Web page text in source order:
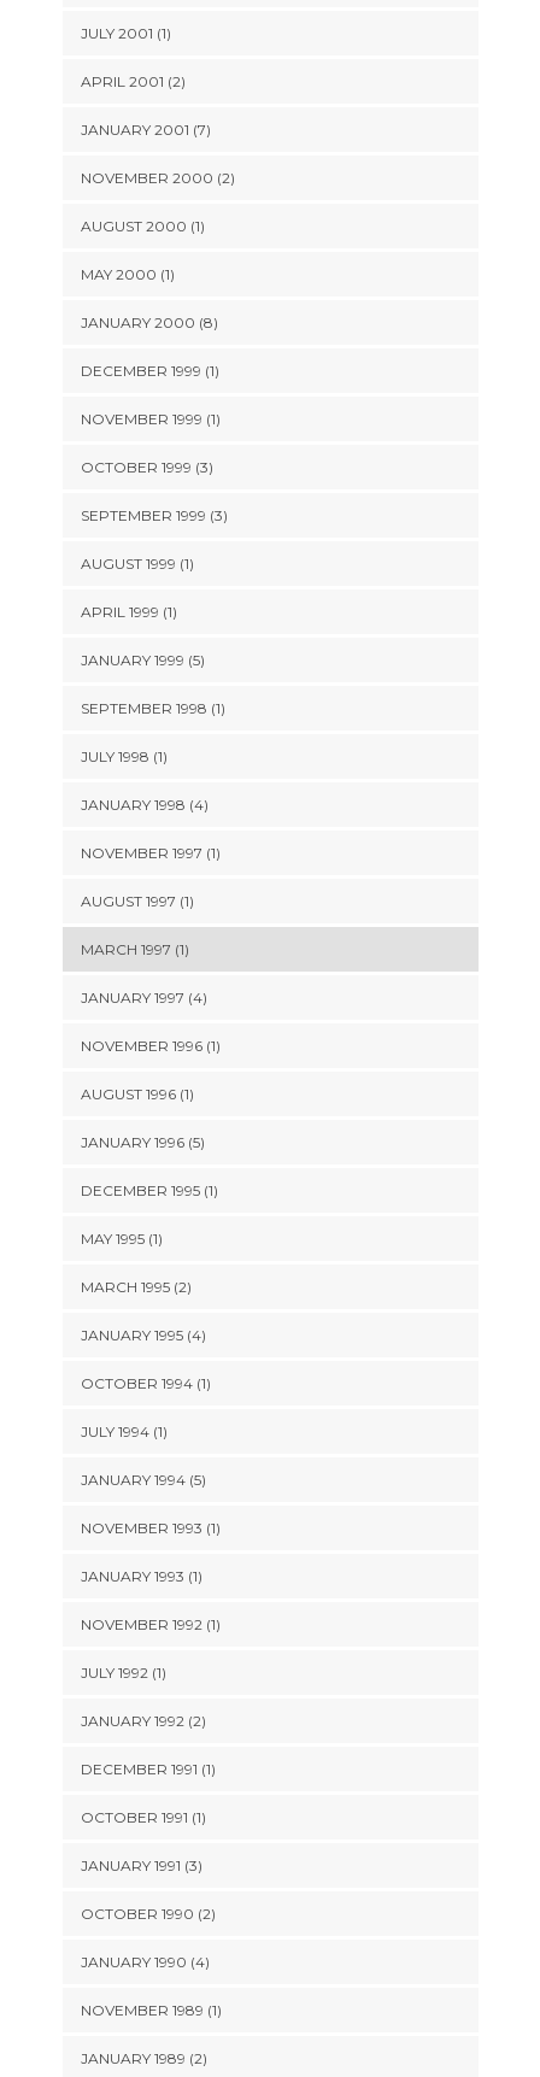
JULY 2001 (1)
APRIL 2001 (2)
JANUARY 2001 (7)
NOVEMBER 2000 (2)
AUGUST 2000 (1)
MAY 2000 (1)
JANUARY 2000 (8)
DECEMBER 1999 (1)
NOVEMBER 1999 (1)
OCTOBER 1999 (3)
SEPTEMBER 1999 (3)
AUGUST 1999 (1)
APRIL 1999 (1)
JANUARY 1999 (5)
SEPTEMBER 1998 (1)
JULY 1998 (1)
JANUARY 1998 (4)
NOVEMBER 1997 (1)
AUGUST 1997 (1)
MARCH 1997 (1)
JANUARY 1997 (4)
NOVEMBER 1996 (1)
AUGUST 1996 (1)
JANUARY 1996 (5)
DECEMBER 1995 (1)
MAY 1995 (1)
MARCH 1995 (2)
JANUARY 1995 (4)
OCTOBER 1994 (1)
JULY 1994 (1)
JANUARY 1994 (5)
NOVEMBER 1993 (1)
JANUARY 1993 (1)
NOVEMBER 1992 (1)
JULY 1992 (1)
JANUARY 1992 (2)
DECEMBER 1991 (1)
OCTOBER 1991 (1)
JANUARY 1991 (3)
OCTOBER 1990 (2)
JANUARY 1990 (4)
NOVEMBER 1989 (1)
JANUARY 1989 (2)